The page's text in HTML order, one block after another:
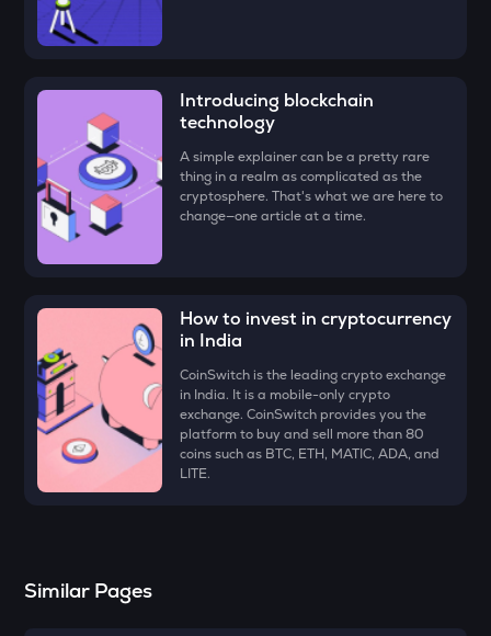
STO
Stakestone
JST
Just
FORM
Four
VINE
Vine coin
ADX
Heyaura
Introducing blockchain
technology
A simple explainer can be a pretty rare
thing in a realm as complicated as the
cryptosphere. That's what we are here to
change—one article at a time.
How to invest in cryptocurrency
in India
CoinSwitch is the leading crypto exchange
in India. It is a mobile-only crypto
exchange. CoinSwitch provides you the
platform to buy and sell more than 80
coins such as BTC, ETH, MATIC, ADA, and
LITE.
Similar Pages